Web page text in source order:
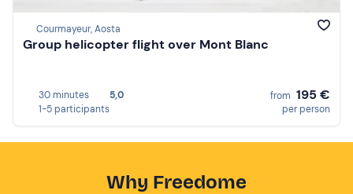
Courmayeur, Aosta
Group helicopter flight over Mont Blanc
30 minutes
5,0
1-5 participants
from 195 €
per person
Why Freedome